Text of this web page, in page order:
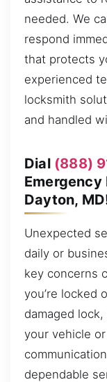
needed. We
respond
that protects
experienced
locksmith
and handled
Dial (888)
Dayton,
Unexpected
daily or
key concerns
you’re locked
damaged
your vehicle
dependable